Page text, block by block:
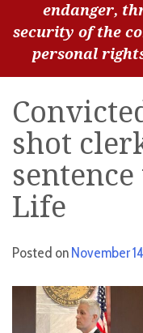
endanger,
security of the
personal
shot
Life
Posted onNovember